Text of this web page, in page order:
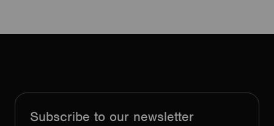
Subscribe to our newsletter